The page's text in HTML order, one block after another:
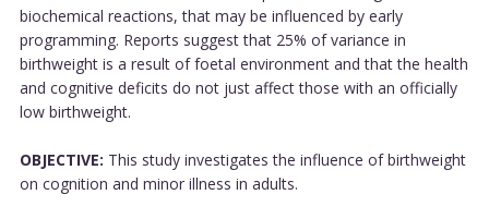
biochemical reactions, that may be influenced by early
programming. Reports suggest that 25% of variance in
birthweight is a result of foetal environment and that the health
and cognitive deficits do not just affect those with an officially
low birthweight.
OBJECTIVE: This study investigates the influence of birthweight
on cognition and minor illness in adults.